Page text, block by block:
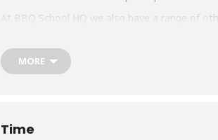
At BBQ School HQ we also have a range of
Techniques we cover include grilling, low &
that you can master any charcoal barbecue.
it the best value cooking class in town.
MORE
Time